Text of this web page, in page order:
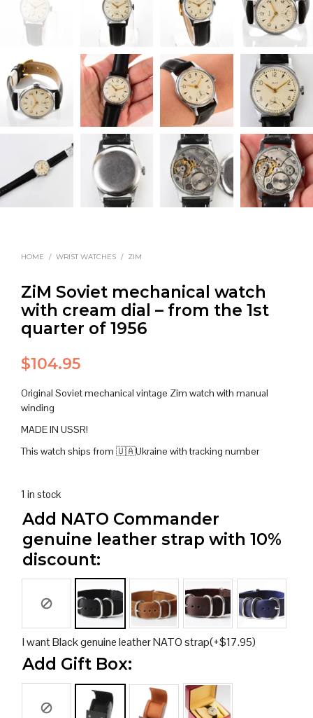
HOME / WRIST WATCHES / ZIM
ZiM Soviet mechanical watch
with cream dial – from the 1st
quarter of 1956
$104.95
Original Soviet mechanical vintage Zim watch with manual
winding
MADE IN USSR!
This watch ships from 🇺🇦Ukraine with tracking number
1 in stock
Add NATO Commander
genuine leather strap with 10%
discount:
I want Black genuine leather NATO strap(+$17.95)
Add Gift Box: